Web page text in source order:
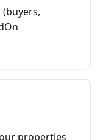
properties